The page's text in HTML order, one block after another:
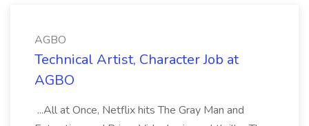
AGBO
Technical Artist, Character Job at
AGBO
...All at Once, Netflix hits The Gray Man and